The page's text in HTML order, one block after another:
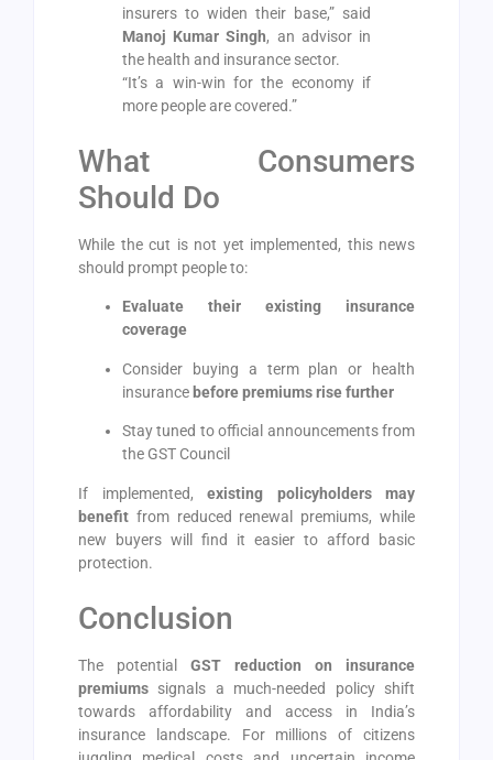
insurers to widen their base,” said
Manoj Kumar Singh, an advisor in
the health and insurance sector.
“It’s a win-win for the economy if
more people are covered.”
What Consumers
Should Do
While the cut is not yet implemented, this news
should prompt people to:
Evaluate their existing insurance
coverage
Consider buying a term plan or health
insurance before premiums rise further
Stay tuned to official announcements from
the GST Council
If implemented, existing policyholders may
benefit from reduced renewal premiums, while
new buyers will find it easier to afford basic
protection.
Conclusion
The potential GST reduction on insurance
premiums signals a much-needed policy shift
towards affordability and access in India’s
insurance landscape. For millions of citizens